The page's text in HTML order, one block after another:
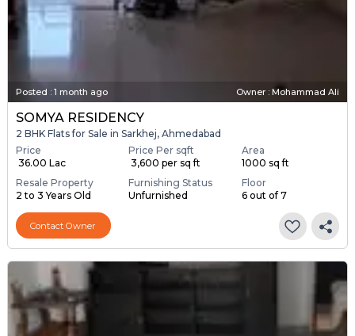
Posted : 1 month ago Owner : Mohammad Ali
SOMYA RESIDENCY
2 BHK Flats for Sale in Sarkhej, Ahmedabad
Price
₹ 36.00 Lac
Price Per sqft
₹ 3,600 per sq ft
Area
1000 sq ft
Resale Property
2 to 3 Years Old
Furnishing Status
Unfurnished
Floor
6 out of 7
Contact Owner